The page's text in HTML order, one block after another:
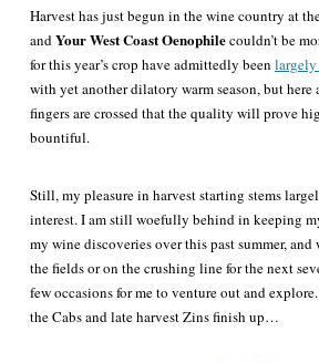
Harvest has just begun in the wine country at
andYour West Coast Oenophilecouldn’t be
for this year’s crop have admittedly been
with yet another dilatory warm season, but here
fingers are crossed that the quality will prove
bountiful.
Still, my pleasure in harvest starting stems
interest. I am still woefully behind in keeping
my wine discoveries over this past summer,
the fields or on the crushing line for the next
few occasions for me to venture out and
the Cabs and late harvest Zins finish up…